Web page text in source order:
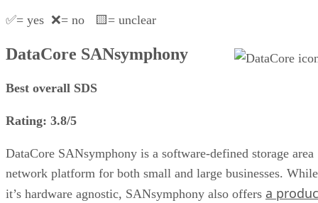
✅= yes ❌= no 🟨= unclear
DataCore SANsymphony
Best overall SDS
Rating: 3.8/5
DataCore SANsymphony is a software-defined storage area
network platform for both small and large businesses. While
it’s hardware agnostic, SANsymphony also offers a